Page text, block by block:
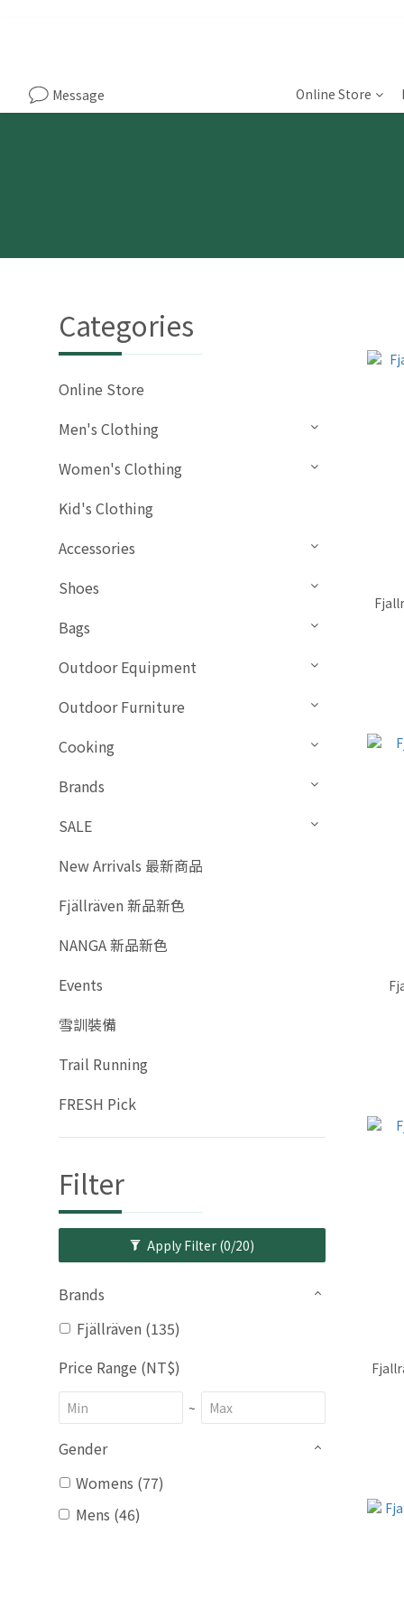
Message Online Store
Categories
Online Store
Men's Clothing
Women's Clothing
Kid's Clothing
Accessories
Shoes
Bags
Outdoor Equipment
Outdoor Furniture
Cooking
Brands
SALE
New Arrivals 最新商品
Fjällräven 新品新色
NANGA 新品新色
Events
雪訓裝備
Trail Running
FRESH Pick
Filter
Apply Filter (0/20)
Brands
Fjällräven (135)
Price Range (NT$)
~
Gender
Womens (77)
Mens (46)